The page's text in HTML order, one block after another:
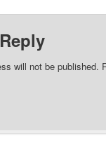
will not be published.